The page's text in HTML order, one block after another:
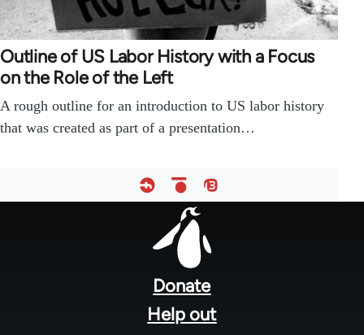
Outline of US Labor History with a Focus
on the Role of the Left
A rough outline for an introduction to US labor history
that was created as part of a presentation…
Donate
Help out